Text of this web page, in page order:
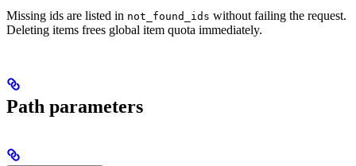
Missing ids are listed in not_found_ids without failing the request.
Deleting items frees global item quota immediately.
Path parameters